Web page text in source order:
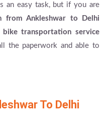
an easy task, but if you are
from Ankleshwar to Delhi
bike transportation service
the paperwork and able to
To Delhi